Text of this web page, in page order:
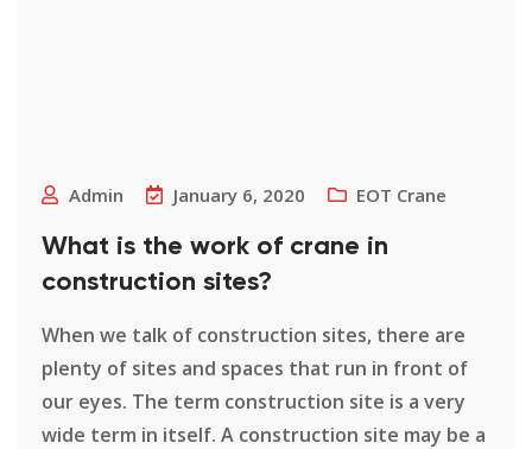
Admin January 6, 2020 EOT Crane
What is the work of crane in
construction sites?
When we talk of construction sites, there are
plenty of sites and spaces that run in front of
our eyes. The term construction site is a very
wide term in itself. A construction site may be a